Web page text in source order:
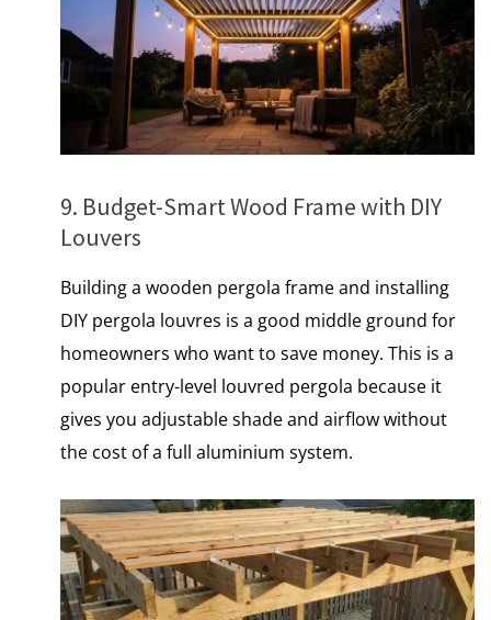
9. Budget-Smart Wood Frame with DIY
Louvers
Building a wooden pergola frame and installing
DIY pergola louvres is a good middle ground for
homeowners who want to save money. This​ іs​ a
popular entry-level louvred pergola because​ іt
gives you adjustable shade and airflow without
the cost​ оf​ a full aluminium system.